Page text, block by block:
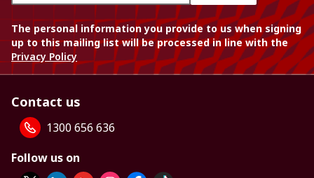
The personal information you provide to us when signing
up to this mailing list will be processed in line with the
Privacy Policy
Contact us
1300 656 636
Follow us on